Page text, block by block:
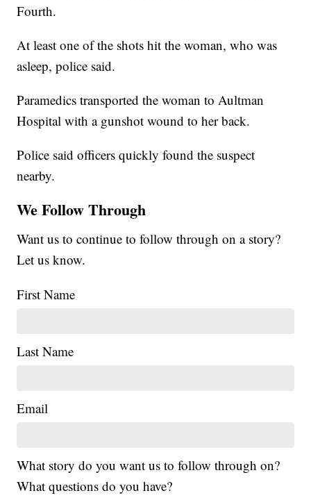
Fourth.
At least one of the shots hit the woman, who was
asleep, police said.
Paramedics transported the woman to Aultman
Hospital with a gunshot wound to her back.
Police said officers quickly found the suspect
nearby.
We Follow Through
Want us to continue to follow through on a story?
Let us know.
First Name
Last Name
Email
What story do you want us to follow through on?
What questions do you have?